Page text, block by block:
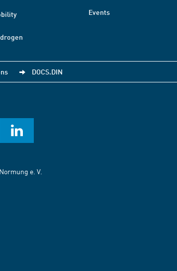
Events
DOCS.DIN
e. V.